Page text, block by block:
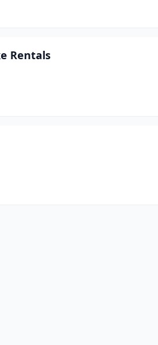
Rentals